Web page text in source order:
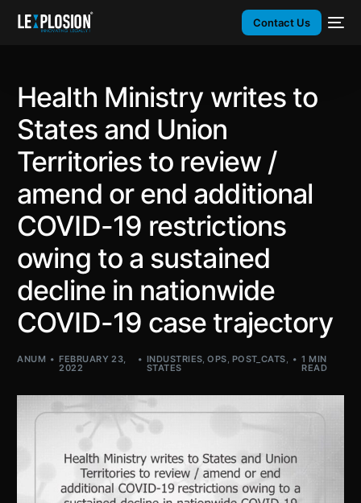
Contact Us
Health Ministry writes to
States and Union
Territories to review /
amend or end additional
COVID-19 restrictions
owing to a sustained
decline in nationwide
COVID-19 case trajectory
ANUM FEBRUARY 23,
2022
INDUSTRIES,OPS, POST_CATS,
STATES
1 MIN
READ